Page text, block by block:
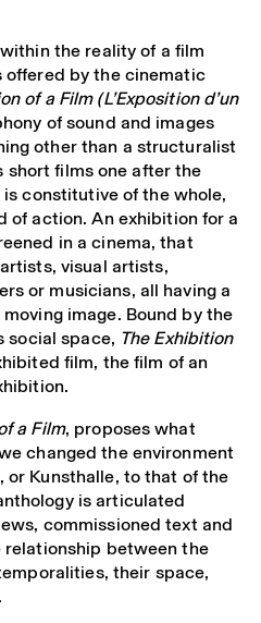
the reality of a film
by the cinematic
of a Film (L’Exposition d’un
of sound and images
other than a structuralist
short films one after the
constitutive of the whole,
of action. An exhibition for a
in a cinema, that
visual artists,
or musicians, all having a
image. Bound by the
space, The Exhibition
film, the film of an
a Film, proposes what
changed the environment
or Kunsthalle, to that of the
is articulated
commissioned text and
between the
their space,